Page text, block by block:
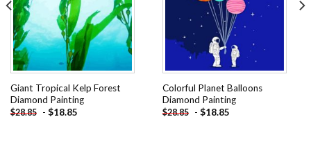
Giant Tropical Kelp Forest
Diamond Painting
$28.85 - $18.85
Colorful Planet Balloons
Diamond Painting
$28.85 - $18.85